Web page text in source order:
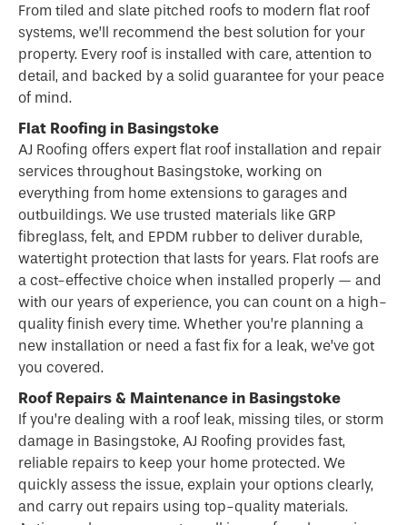
From tiled and slate pitched roofs to modern flat roof
systems, we’ll recommend the best solution for your
property. Every roof is installed with care, attention to
detail, and backed by a solid guarantee for your peace
of mind.
Flat Roofing in Basingstoke
AJ Roofing offers expert flat roof installation and repair
services throughout Basingstoke, working on
everything from home extensions to garages and
outbuildings. We use trusted materials like GRP
fibreglass, felt, and EPDM rubber to deliver durable,
watertight protection that lasts for years. Flat roofs are
a cost-effective choice when installed properly — and
with our years of experience, you can count on a high-
quality finish every time. Whether you’re planning a
new installation or need a fast fix for a leak, we’ve got
you covered.
Roof Repairs & Maintenance in Basingstoke
If you’re dealing with a roof leak, missing tiles, or storm
damage in Basingstoke, AJ Roofing provides fast,
reliable repairs to keep your home protected. We
quickly assess the issue, explain your options clearly,
and carry out repairs using top-quality materials.